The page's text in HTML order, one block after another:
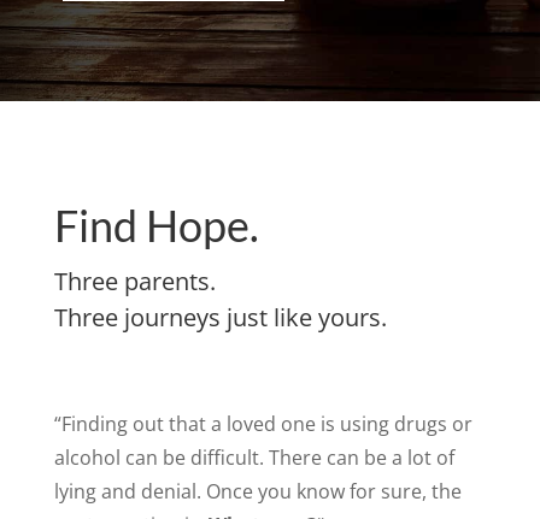
Find Hope.
Three parents.
Three journeys just like yours.
“Finding out that a loved one is using drugs or
alcohol can be difficult. There can be a lot of
lying and denial. Once you know for sure, the